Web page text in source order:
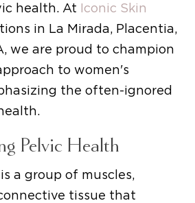
health. At Iconic Skin
in La Mirada, Placentia,
we are proud to champion
to women's
the often-ignored
Pelvic Health
a group of muscles,
tissue that